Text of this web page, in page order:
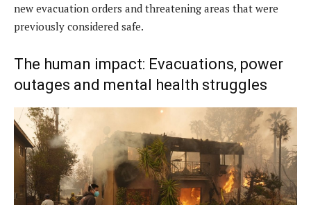
new evacuation orders and threatening areas that were
previously considered safe.
The human impact: Evacuations, power
outages and mental health struggles